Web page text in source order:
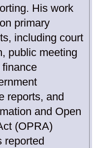
His work
primary
including court
public meeting
reports, and
and Open
(OPRA)
reported